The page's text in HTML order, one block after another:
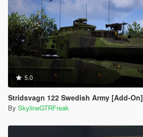
5.0
Stridsvagn 122 Swedish Army [Add-On]
By SkylineGTRFreak